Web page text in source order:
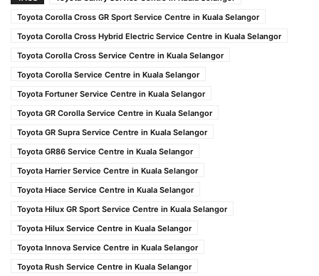
Toyota Corolla Cross GR Sport Service Centre in Kuala Selangor
Toyota Corolla Cross Hybrid Electric Service Centre in Kuala Selangor
Toyota Corolla Cross Service Centre in Kuala Selangor
Toyota Corolla Service Centre in Kuala Selangor
Toyota Fortuner Service Centre in Kuala Selangor
Toyota GR Corolla Service Centre in Kuala Selangor
Toyota GR Supra Service Centre in Kuala Selangor
Toyota GR86 Service Centre in Kuala Selangor
Toyota Harrier Service Centre in Kuala Selangor
Toyota Hiace Service Centre in Kuala Selangor
Toyota Hilux GR Sport Service Centre in Kuala Selangor
Toyota Hilux Service Centre in Kuala Selangor
Toyota Innova Service Centre in Kuala Selangor
Toyota Rush Service Centre in Kuala Selangor